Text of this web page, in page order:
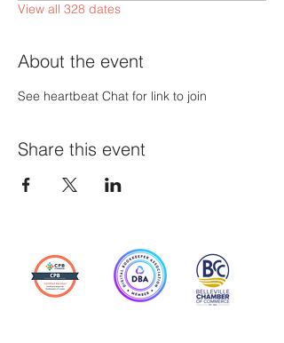
View all 328 dates
About the event
See heartbeat Chat for link to join
Share this event